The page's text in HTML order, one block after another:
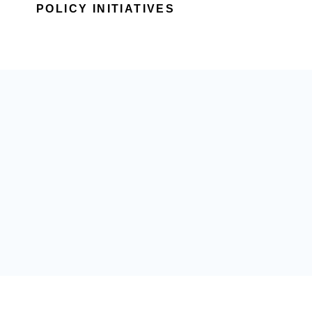
POLICY INITIATIVES